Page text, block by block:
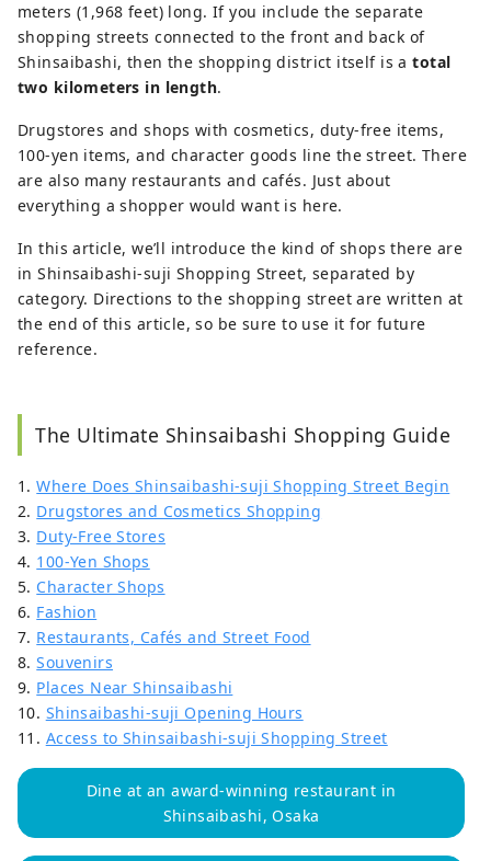
meters (1,968 feet) long. If you include the separate
shopping streets connected to the front and back of
Shinsaibashi, then the shopping district itself is atotal
two kilometers in length.
Drugstores and shops with cosmetics, duty-free items,
100-yen items, and character goods line the street. There
are also many restaurants and cafés. Just about
everything a shopper would want is here.
In this article, we’ll introduce the kind of shops there are
in Shinsaibashi-suji Shopping Street, separated by
category. Directions to the shopping street are written at
the end of this article, so be sure to use it for future
reference.
The Ultimate Shinsaibashi Shopping Guide
1.Where Does Shinsaibashi-suji Shopping Street Begin
2. Drugstores and Cosmetics Shopping
3. Duty-Free Stores
4. 100-Yen Shops
5. Character Shops
6. Fashion
7. Restaurants, Cafés and Street Food
8.Souvenirs
9. Places Near Shinsaibashi
10. Shinsaibashi-suji Opening Hours
11. Access to Shinsaibashi-suji Shopping Street
Dine at an award-winning restaurant in
Shinsaibashi, Osaka